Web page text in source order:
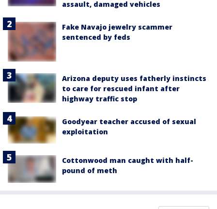
assault, damaged vehicles
Fake Navajo jewelry scammer
sentenced by feds
Arizona deputy uses fatherly instincts
to care for rescued infant after
highway traffic stop
Goodyear teacher accused of sexual
exploitation
Cottonwood man caught with half-
pound of meth